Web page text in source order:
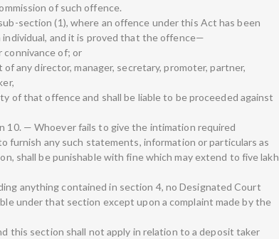
of such offence.
section (1), where an offence under this Act has been
and it is proved that the offence—
connivance of; or
any director, manager, secretary, promoter, partner,
of that offence and shall be liable to be proceeded against
10. — Whoever fails to give the intimation required
furnish any such statements, information or particulars as
shall be punishable with fine which may extend to five lakh
anything contained in section 4, no Designated Court
under that section except upon a complaint made by the
this section shall not apply in relation to a deposit taker